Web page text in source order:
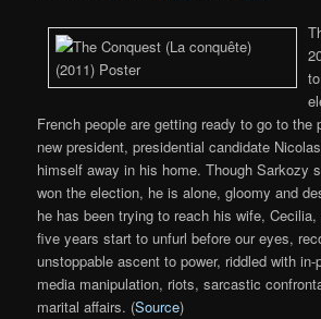
French people are getting ready to go to the
new president, presidential candidate
himself away in his home. Though Sarkozy
won the election, he is alone, gloomy and
he has been trying to reach his wife,
five years start to unfurl before our eyes,
unstoppable ascent to power, riddled with
media manipulation, riots, sarcastic
marital affairs. (Source)